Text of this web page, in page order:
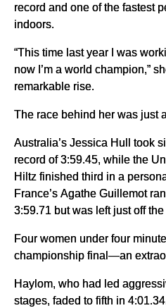
record and one of the fastest
indoors.
“This time last year I was
now I’m a world champion,”
remarkable rise.
The race behind her was just
Australia’s Jessica Hull took
record of 3:59.45, while the
Hiltz finished third in a
France’s Agathe Guillemot
3:59.71 but was left just off
Four women under four
championship final—an
Haylom, who had led
stages, faded to fifth in